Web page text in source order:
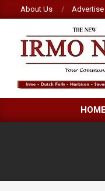
to
content
About Us Advertise
NEW
IRMO HOME